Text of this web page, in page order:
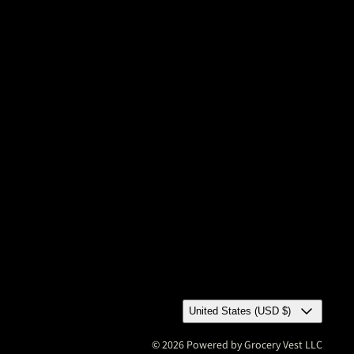
United States (USD $)
© 2026 Powered by Grocery Vest LLC